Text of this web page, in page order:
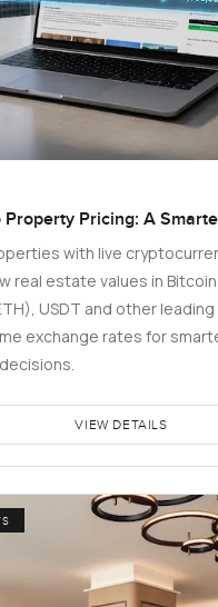
Property Pricing: A
with live
real estate values in Bitcoin
USDT and other
exchange rates for
VIEW DETAILS